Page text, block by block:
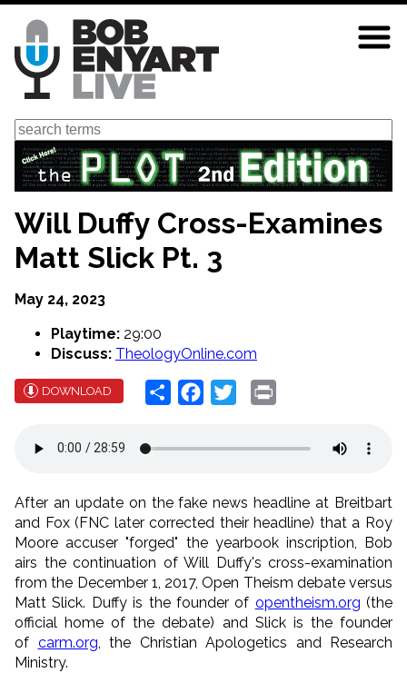
Skip
main
content
Search
Will Duffy Cross-Examines
Matt Slick Pt. 3
May 24, 2023
Playtime: 29:00
Discuss: TheologyOnline.com
DOWNLOAD Share Facebook
Twitter
After an update on the fake news headline at Breitbart
and Fox (FNC later corrected their headline) that a Roy
Moore accuser "forged" the yearbook inscription, Bob
airs the continuation of Will Duffy's cross-examination
from the December 1, 2017, Open Theism debate versus
Matt Slick. Duffy is the founder of opentheism.org (the
official home of the debate) and Slick is the founder
of carm.org , the Christian Apologetics and Research
Ministry.